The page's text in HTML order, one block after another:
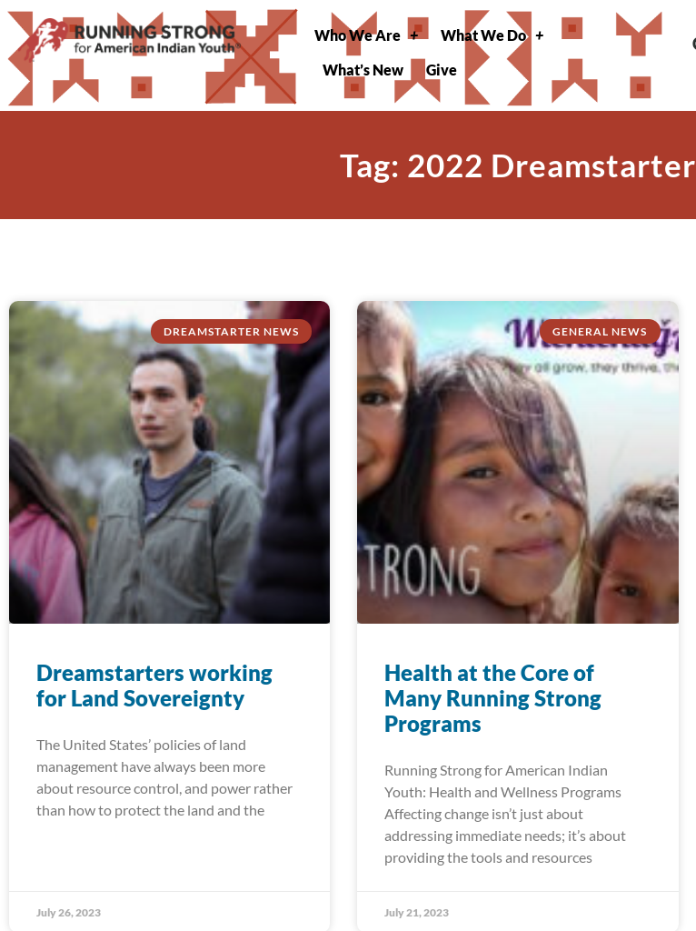
Who We Are
What We Do
What’s New
Give
Tag: 2022 Dreamstarter
DREAMSTARTER NEWS
Dreamstarters working
for Land Sovereignty
The United States’ policies of land
management have always been more
about resource control, and power rather
than how to protect the land and the
July 26, 2023
GENERAL NEWS
Health at the Core of
Many Running Strong
Programs
Running Strong for American Indian
Youth: Health and Wellness Programs
Affecting change isn’t just about
addressing immediate needs; it’s about
providing the tools and resources
July 21, 2023